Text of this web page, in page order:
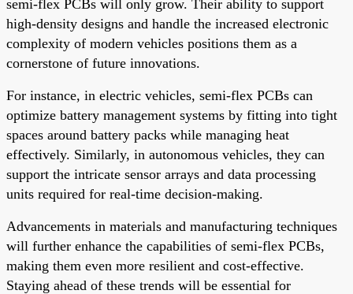
semi-flex PCBs will only grow. Their ability to support
high-density designs and handle the increased electronic
complexity of modern vehicles positions them as a
cornerstone of future innovations.
For instance, in electric vehicles, semi-flex PCBs can
optimize battery management systems by fitting into tight
spaces around battery packs while managing heat
effectively. Similarly, in autonomous vehicles, they can
support the intricate sensor arrays and data processing
units required for real-time decision-making.
Advancements in materials and manufacturing techniques
will further enhance the capabilities of semi-flex PCBs,
making them even more resilient and cost-effective.
Staying ahead of these trends will be essential for